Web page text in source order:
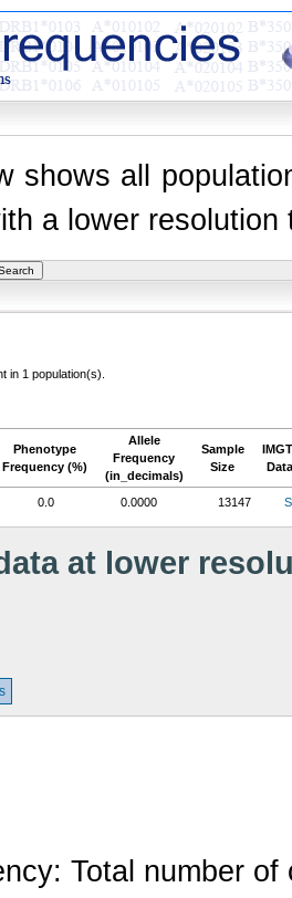
shows all
a lower
in 1 population(s).
Phenotype
Frequency (%)
Allele
Frequency
(in_decimals)
Sample
Size
0.0 0.0000 13147
at lower
Total number